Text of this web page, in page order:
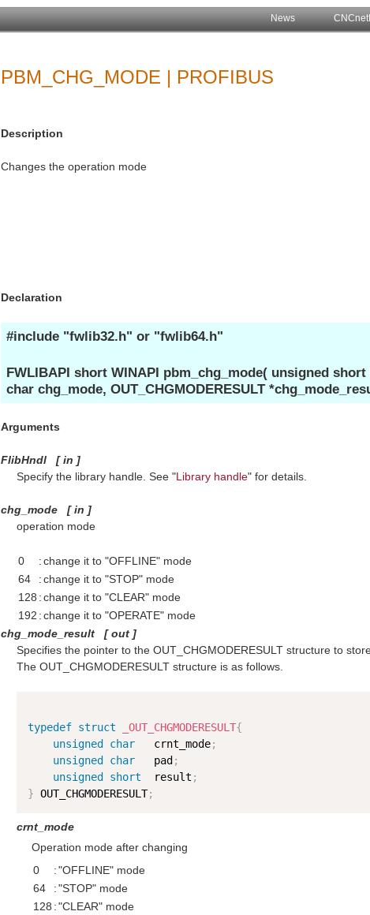
News
PBM_CHG_MODE | PROFIBUS
Description
Changes the operation mode
Declaration
#include "fwlib32.h" or "fwlib64.h"
FWLIBAPI short WINAPI pbm_chg_mode( unsigned
char chg_mode, OUT_CHGMODERESULT
Arguments
FlibHndl [in ]
Specify the library handle. See "Library handle" for details.
chg_mode [in ]
operation mode
0 :change it to "OFFLINE" mode
64
:change it to "STOP" mode
128 :change it to "CLEAR" mode
192 :change it to "OPERATE" mode
chg_mode_result [out ]
Specifies the pointer to the OUT_CHGMODERESULT structure to
The OUT_CHGMODERESULT structure is as follows.
typedef struct _OUT_CHGMODERESULT{
unsigned
char
   crnt_mode
;
unsigned
char
   pad
;
unsigned
short
  result
;
} OUT_CHGMODERESULT;
crnt_mode
Operation mode after changing
0
:"OFFLINE" mode
64
:"STOP" mode
128 :"CLEAR" mode